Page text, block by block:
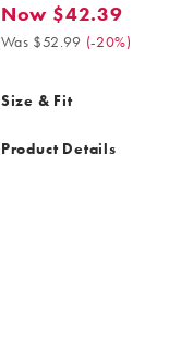
Now $42.39. Was
Now $42.39
Was $52.99 (-20%)
Size & Fit
Product Details